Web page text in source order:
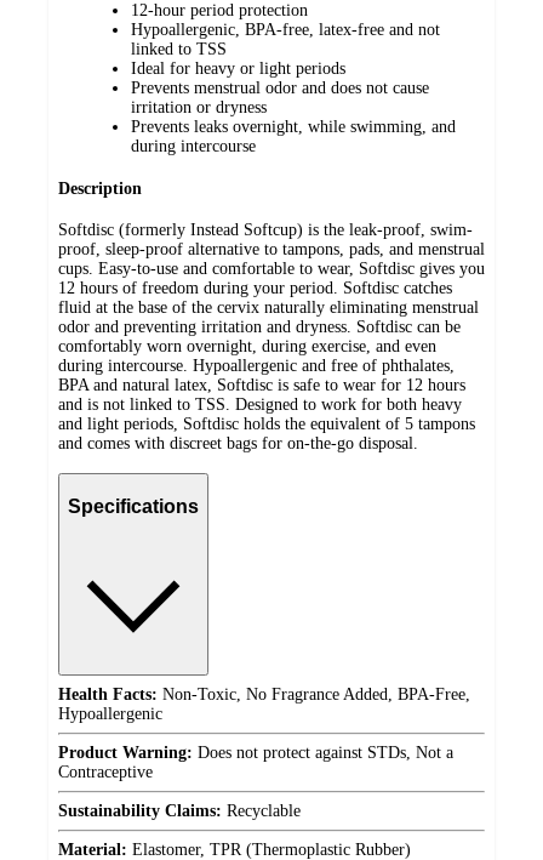
12-hour period protection
Hypoallergenic, BPA-free, latex-free and not
linked to TSS
Ideal for heavy or light periods
Prevents menstrual odor and does not cause
irritation or dryness
Prevents leaks overnight, while swimming, and
during intercourse
Description
Softdisc (formerly Instead Softcup) is the leak-proof, swim-
proof, sleep-proof alternative to tampons, pads, and menstrual
cups. Easy-to-use and comfortable to wear, Softdisc gives you
12 hours of freedom during your period. Softdisc catches
fluid at the base of the cervix naturally eliminating menstrual
odor and preventing irritation and dryness. Softdisc can be
comfortably worn overnight, during exercise, and even
during intercourse. Hypoallergenic and free of phthalates,
BPA and natural latex, Softdisc is safe to wear for 12 hours
and is not linked to TSS. Designed to work for both heavy
and light periods, Softdisc holds the equivalent of 5 tampons
and comes with discreet bags for on-the-go disposal.
Specifications
Health Facts: Non-Toxic, No Fragrance Added, BPA-Free,
Hypoallergenic
Product Warning: Does not protect against STDs, Not a
Contraceptive
Sustainability Claims: Recyclable
Material: Elastomer, TPR (Thermoplastic Rubber)